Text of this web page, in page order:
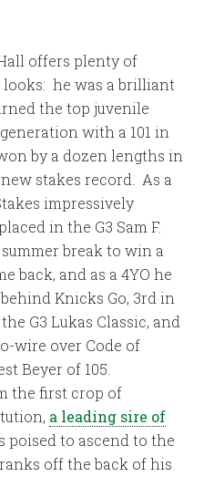
offers plenty of
he was a brilliant
the top juvenile
with a 101 in
by a dozen lengths in
stakes record. As a
impressively
in the G3 Sam F.
break to win a
back, and as a 4YO he
Knicks Go, 3rd in
G3 Lukas Classic, and
wire over Code of
Beyer of 105.
the first crop of
a leading sire of
poised to ascend to the
off the back of his